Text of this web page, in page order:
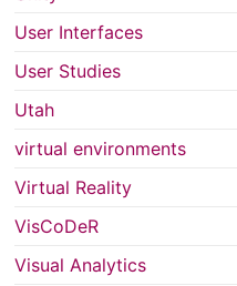
User Interfaces
User Studies
Utah
virtual environments
Virtual Reality
VisCoDeR
Visual Analytics